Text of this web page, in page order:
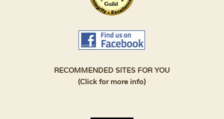
RECOMMENDED SITES FOR YOU
(Click for more info)